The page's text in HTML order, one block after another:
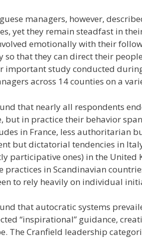
managers, however,
yet they remain steadfast in
emotionally with their
so that they can direct their
important study conducted
across 14 counties on a
that nearly all respondents
but in practice their behavior
in France, less authoritarian
but dictatorial tendencies in
participative ones) in the United
in Scandinavian
to rely heavily on individual
that autocratic systems
“inspirational” guidance,
The Cranfield leadership